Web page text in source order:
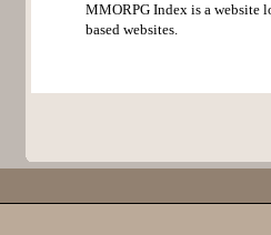
MMORPG Index is a website
based websites.